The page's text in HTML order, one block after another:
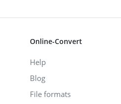
Online-Convert
Help
Blog
File formats